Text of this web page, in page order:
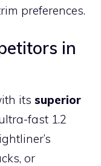
preferences.
in
its superior
fast 1.2
or